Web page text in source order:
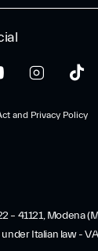
and Privacy Policy
– 41121, Modena
Italian law -